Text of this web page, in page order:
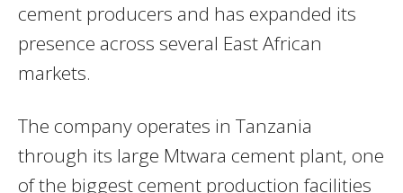
cement producers and has expanded its
presence across several East African
markets.
The company operates in Tanzania
through its large Mtwara cement plant, one
of the biggest cement production facilities